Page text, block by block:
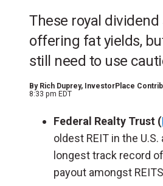
These royal dividend
offering fat yields,
still need to use
By Rich Duprey, InvestorPlace
8:33 pm EDT
Federal Realty Trust (
oldest REIT in the
longest track record
payout amongst